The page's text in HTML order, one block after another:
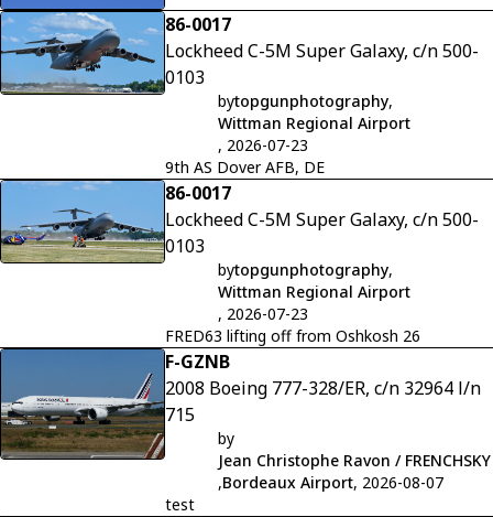
86-0017
Lockheed C-5M Super Galaxy, c/n 500-
0103
bytopgunphotography,
Wittman Regional Airport
, 2026-07-23
9th AS Dover AFB, DE
86-0017
Lockheed C-5M Super Galaxy, c/n 500-
0103
bytopgunphotography,
Wittman Regional Airport
, 2026-07-23
FRED63 lifting off from Oshkosh 26
F-GZNB
2008 Boeing 777-328/ER, c/n 32964 l/n
715
by
Jean Christophe Ravon / FRENCHSKY
,Bordeaux Airport, 2026-08-07
test